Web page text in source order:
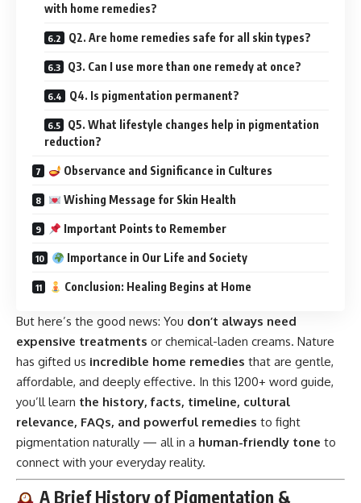
with home remedies?
Q2. Are home remedies safe for all skin types?
Q3. Can I use more than one remedy at once?
Q4. Is pigmentation permanent?
Q5. What lifestyle changes help in pigmentation
reduction?
Observance and Significance in Cultures
Wishing Message for Skin Health
Important Points to Remember
Importance in Our Life and Society
Conclusion: Healing Begins at Home
But here’s the good news: You don’t always need
expensive treatments or chemical-laden creams. Nature
has gifted us incredible home remedies that are gentle,
affordable, and deeply effective. In this 1200+ word guide,
you’ll learn the history, facts, timeline, cultural
relevance, FAQs, and powerful remedies to fight
pigmentation naturally — all in a human-friendly tone to
connect with your everyday reality.
A Brief History of Pigmentation &